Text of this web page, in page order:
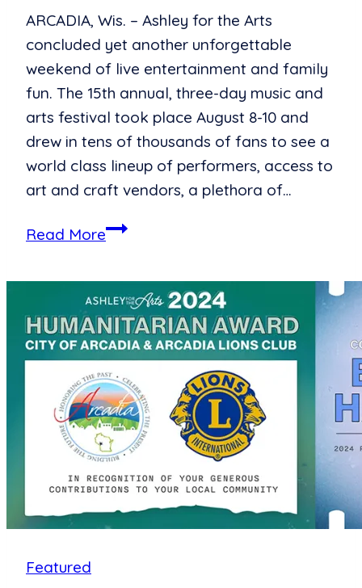
ARCADIA, Wis. – Ashley for the Arts
concluded yet another unforgettable
weekend of live entertainment and family
fun. The 15th annual, three-day music and
arts festival took place August 8-10 and
drew in tens of thousands of fans to see a
world class lineup of performers, access to
art and craft vendors, a plethora of…
Read MoreAshley
the
Arts
Celebrates
15
Years
of
Supporting
the
Community
with
a
Featured